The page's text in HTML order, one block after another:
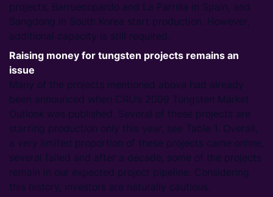
projects, Barruecopardo and La Parrilla in Spain, and
Sangdong in South Korea start production. However,
additional capacity is still required.
Raising money for tungsten projects remains an
issue
Many of the projects mentioned above had already
been announced when CRU’s 2009 Tungsten Market
Outlook was published. Several of these projects are
starting production only this year, see Table 1. Overall,
a very limited proportion of these projects came online,
several failed and after a decade, some of the projects
remain in our expected project pipeline. Considering
this history, investors are naturally cautious.